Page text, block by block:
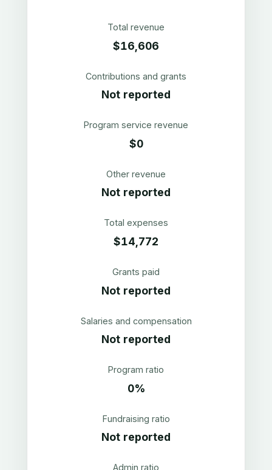
Total revenue
$16,606
Contributions and grants
Not reported
Program service revenue
$0
Other revenue
Not reported
Total expenses
$14,772
Grants paid
Not reported
Salaries and compensation
Not reported
Program ratio
0%
Fundraising ratio
Not reported
Admin ratio